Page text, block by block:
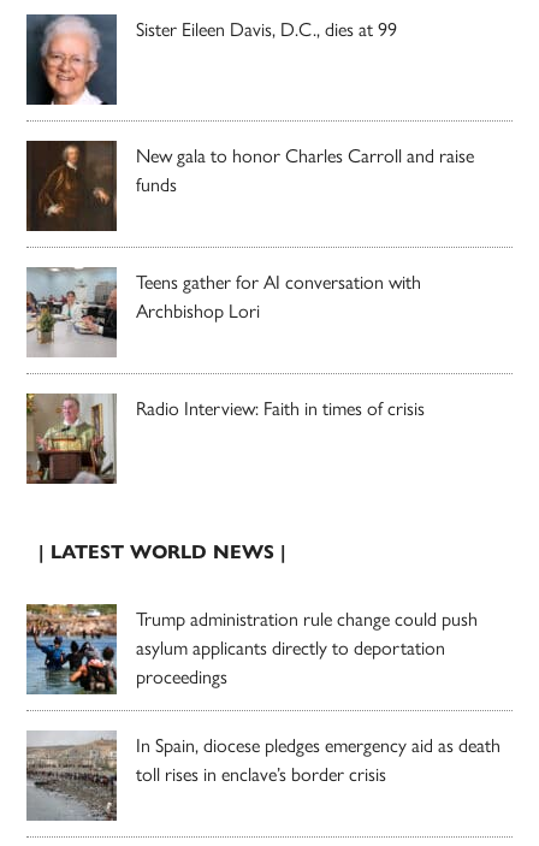
Sister Eileen Davis, D.C., dies at 99
New gala to honor Charles Carroll and raise
funds
Teens gather for AI conversation with
Archbishop Lori
Radio Interview: Faith in times of crisis
| LATEST WORLD NEWS |
Trump administration rule change could push
asylum applicants directly to deportation
proceedings
In Spain, diocese pledges emergency aid as death
toll rises in enclave’s border crisis